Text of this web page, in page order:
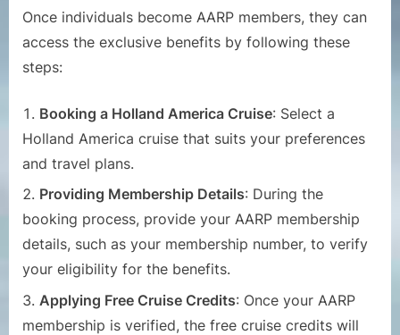
Once individuals become AARP members, they can
access the exclusive benefits by following these
steps:
Booking a Holland America Cruise: Select a
Holland America cruise that suits your preferences
and travel plans.
Providing Membership Details: During the
booking process, provide your AARP membership
details, such as your membership number, to verify
your eligibility for the benefits.
Applying Free Cruise Credits: Once your AARP
membership is verified, the free cruise credits will